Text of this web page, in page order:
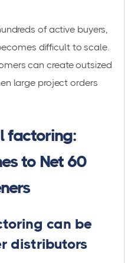
of active buyers,
difficult to scale.
can create outsized
large project orders
factoring:
to Net 60
can be
distributors